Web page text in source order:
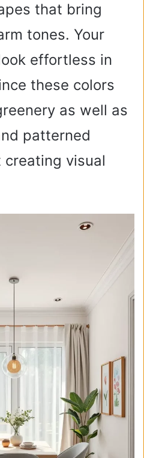
that bring
tones. Your
effortless in
these colors
as well as
patterned
visual